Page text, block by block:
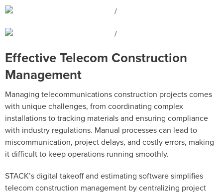
Effective Telecom Construction
Management
Managing telecommunications construction projects comes
with unique challenges, from coordinating complex
installations to tracking materials and ensuring compliance
with industry regulations. Manual processes can lead to
miscommunication, project delays, and costly errors, making
it difficult to keep operations running smoothly.
STACK’s digital takeoff and estimating software simplifies
telecom construction management by centralizing project